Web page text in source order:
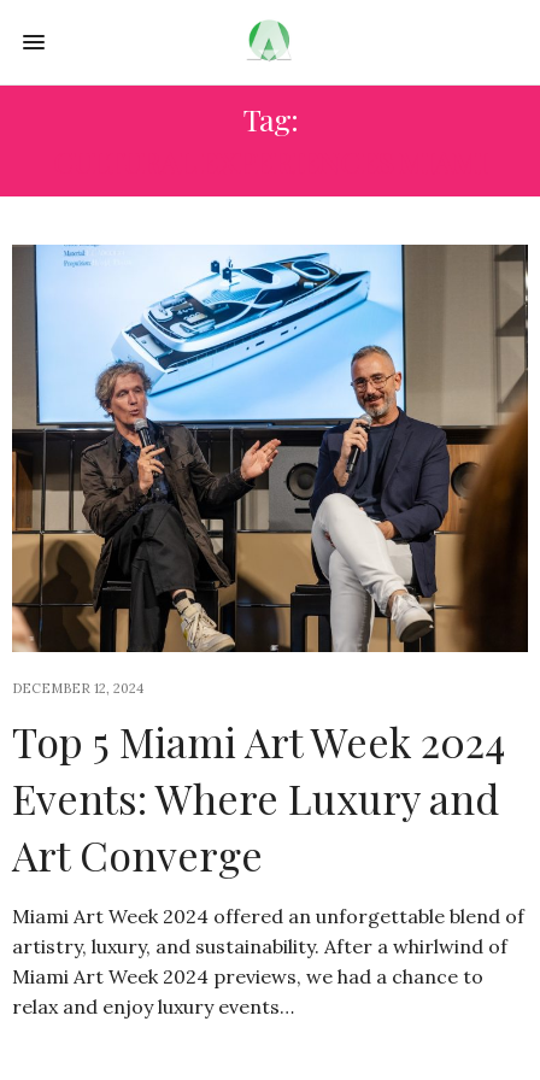
Tag:
DECEMBER 12, 2024
Top 5 Miami Art Week 2024
Events: Where Luxury and
Art Converge
Miami Art Week 2024 offered an unforgettable blend of
artistry, luxury, and sustainability. After a whirlwind of
Miami Art Week 2024 previews, we had a chance to
relax and enjoy luxury events…